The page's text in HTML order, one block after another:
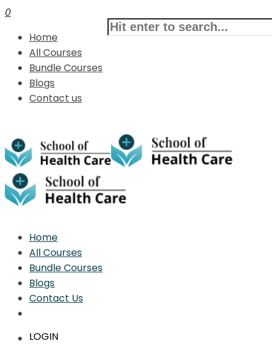
0
Home
All Courses
Bundle Courses
Blogs
Contact us
Home
All Courses
Bundle Courses
Blogs
Contact Us
LOGIN